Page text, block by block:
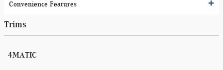
Convenience Features
Trims
4MATIC